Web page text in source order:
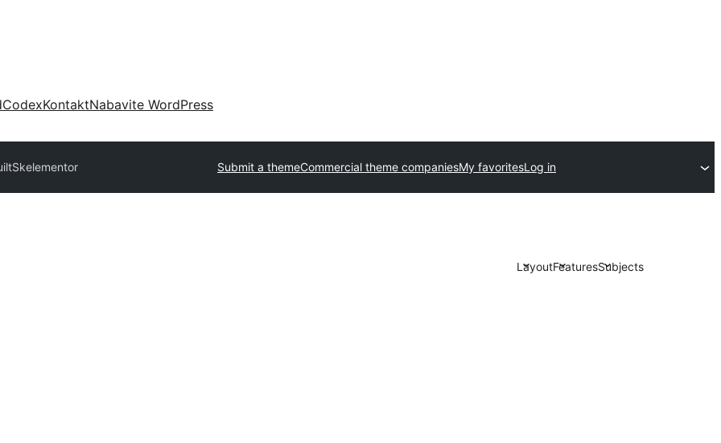
CodexKontaktNabavite WordPress
Skelementor Submit a themeCommercial theme companiesMy favoritesLog in
LayoutFeaturesSubjects